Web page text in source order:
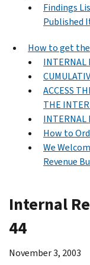
Findings
Published
How to get
INTERNAL
ACCESS
THE
INTERNAL
How to
We
Revenue
Internal
44
November 3, 2003